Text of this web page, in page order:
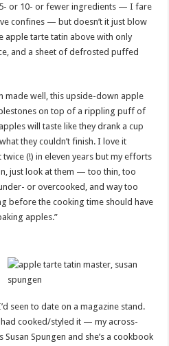
5- or 10- or fewer ingredients — I fare
confines — but doesn’t it just blow
apple tarte tatin above with only
and a sheet of defrosted puffed
made well, this upside-down apple
on top of a rippling puff of
will taste like they drank a cup
they couldn’t finish. I love it
(!) in eleven years but my efforts
just look at them — too thin, too
or overcooked, and way too
before the cooking time should have
apples.”
seen to date on a magazine stand.
cooked/styled it — my across-
Spungen and she’s a cookbook